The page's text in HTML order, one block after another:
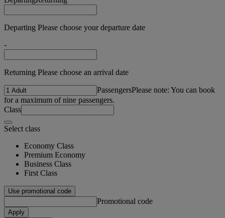
Departing Please choose your departure date
-
Returning Please choose an arrival date
PassengersPlease note: You can book
for a maximum of nine passengers.
Class
Select class
Economy Class
Premium Economy
Business Class
First Class
Use promotional code
Promotional code
Apply